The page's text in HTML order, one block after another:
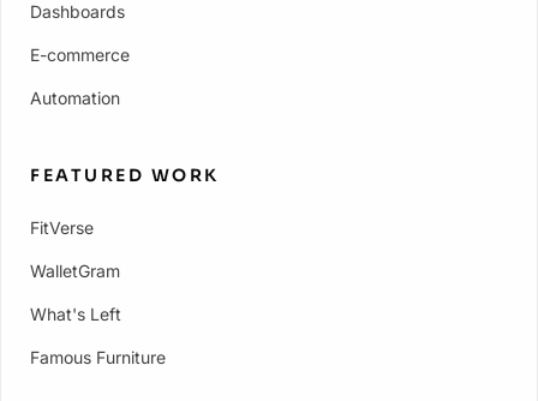
Dashboards
E-commerce
Automation
FEATURED WORK
FitVerse
WalletGram
What's Left
Famous Furniture